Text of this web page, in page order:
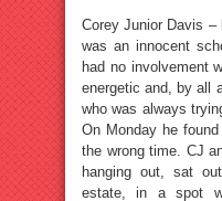
Corey Junior Davis –
was an innocent
had no involvement
energetic and, by all
who was always
On Monday he
the wrong time. CJ
hanging out, sat
estate, in a spot